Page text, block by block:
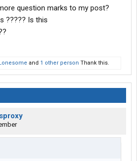
question marks to my post?
????? Is this
and 1 other person Thank this.